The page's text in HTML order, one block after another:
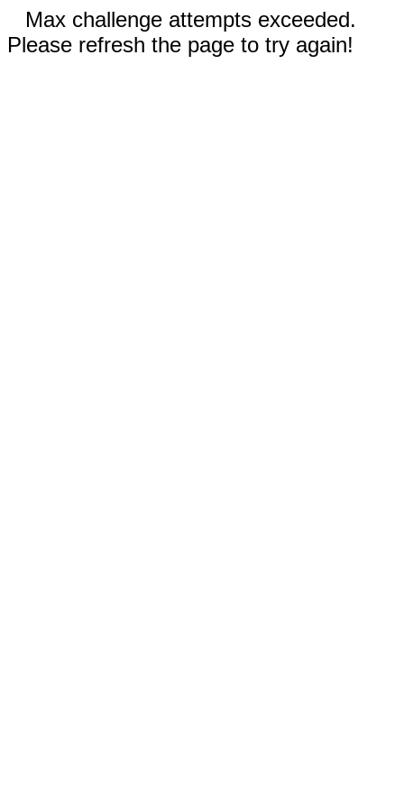
Max challenge attempts exceeded.
Please refresh the page to try again!